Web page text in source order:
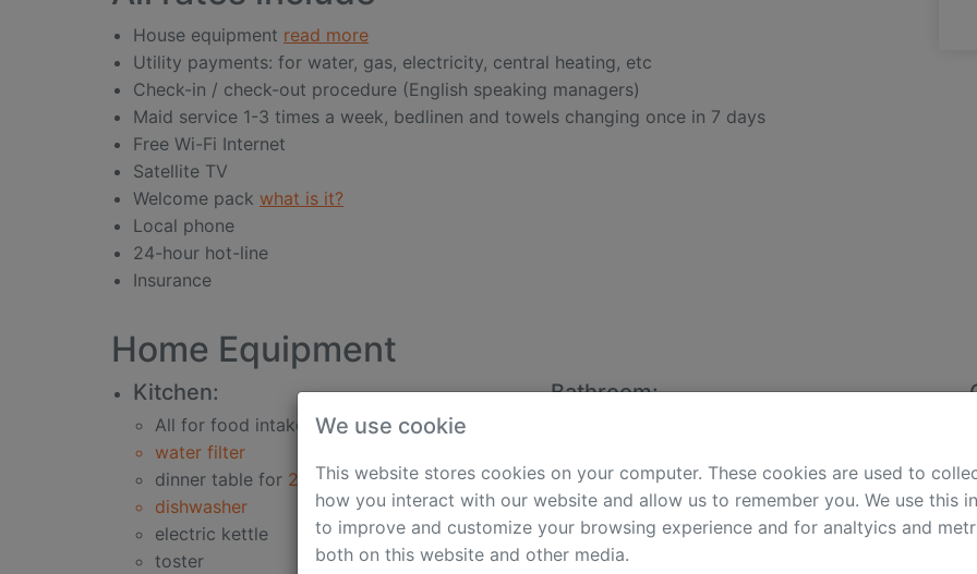
House equipment read more
Utility payments: for water, gas, electricity, central heating, etc
Check-in / check-out procedure (English speaking managers)
Maid service 1-3 times a week, bedlinen and towels changing once in 7 days
Free Wi-Fi Internet
Satellite TV
Welcome pack what is it?
Local phone
24-hour hot-line
Insurance
Home Equipment
Kitchen:
All for food intake
water filter
dinner table for 2-6 persons
dishwasher
electric kettle
toster
Bathroom:
hair-dryer
bath
soap
shampoo
We use cookie
This website stores cookies on your computer. These cookies are used to
how you interact with our website and allow us to remember you. We use this
to improve and customize your browsing experience and for analtyics and
both on this website and other media.